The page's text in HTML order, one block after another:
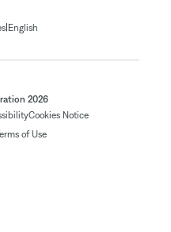
| English
2026
Cookies Notice
of Use